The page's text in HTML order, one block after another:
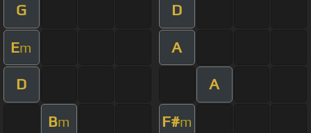
G D
Em A
D A
Bm F#m